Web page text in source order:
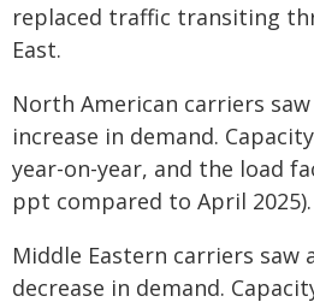
replaced traffic transiting
East.
North American carriers saw
increase in demand.
year-on-year, and the load
ppt compared to April 2025).
Middle Eastern carriers saw
decrease in demand.